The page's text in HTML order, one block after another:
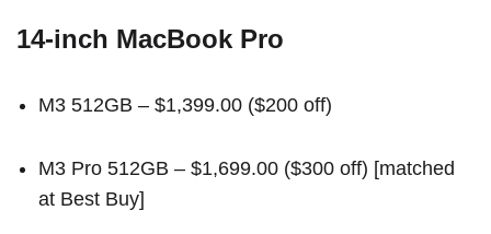
14-inch MacBook Pro
M3 512GB – $1,399.00 ($200 off)
M3 Pro 512GB – $1,699.00 ($300 off) [matched
at Best Buy]